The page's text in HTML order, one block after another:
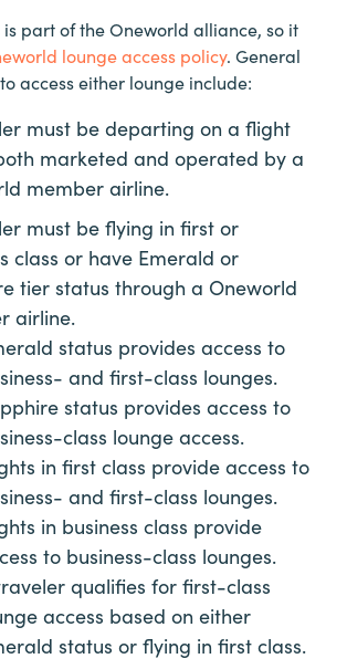
is part of the Oneworld alliance, so it
lounge access policy. General
access either lounge include:
must be departing on a flight
marketed and operated by a
member airline.
must be flying in first or
class or have Emerald or
tier status through a Oneworld
airline.
status provides access to
and first-class lounges.
status provides access to
class lounge access.
in first class provide access to
and first-class lounges.
in business class provide
to business-class lounges.
qualifies for first-class
access based on either
status or flying in first class.